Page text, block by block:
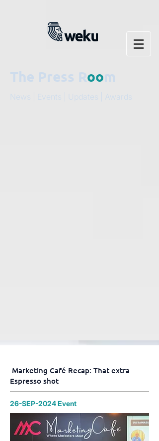
The Press Room
News | Events | Updates | Awards
Marketing Café Recap: That extra
Espresso shot
26-SEP-2024 Event